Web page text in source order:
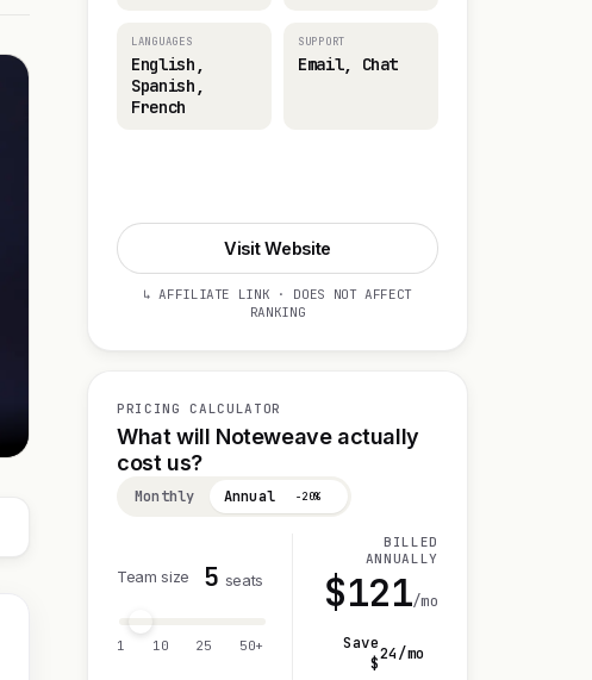
LANGUAGES
English,
Spanish,
French
SUPPORT
Email, Chat
Visit Website
↳ AFFILIATE LINK · DOES NOT AFFECT
RANKING
PRICING CALCULATOR
What will Noteweave actually
cost us?
Monthly Annual −20%
Team size 5 seats
1 10 25 50+
BILLED
ANNUALLY
$121/mo
Save
$24/mo